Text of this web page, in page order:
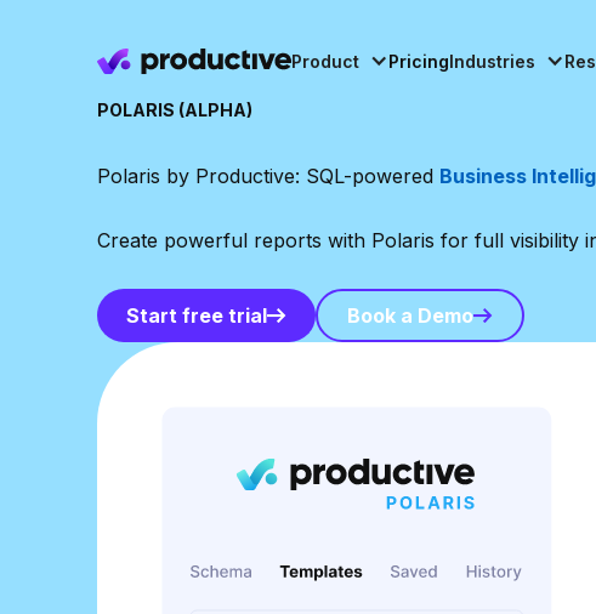
Product PricingIndustries
POLARIS (ALPHA)
Polaris by Productive: SQL-powered Business
Create powerful reports with Polaris for full visibility
Start free trial
Start free trial Book a Demo
Book a Demo